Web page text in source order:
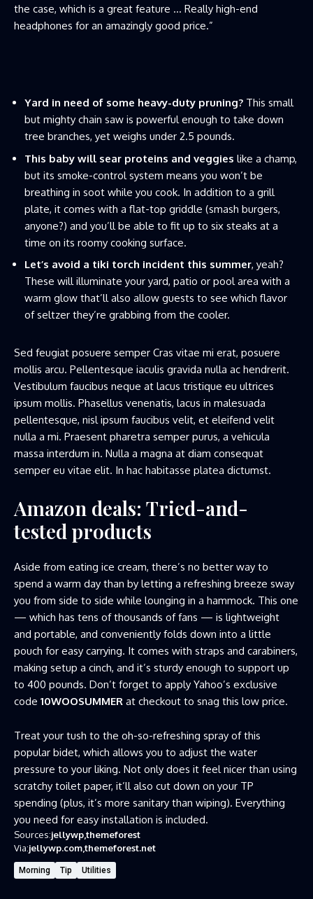
the case, which is a great feature … Really high-end
headphones for an amazingly good price.”
Yard in need of some heavy-duty pruning? This small
but mighty chain saw is powerful enough to take down
tree branches, yet weighs under 2.5 pounds.
This baby will sear proteins and veggies like a champ,
but its smoke-control system means you won’t be
breathing in soot while you cook. In addition to a grill
plate, it comes with a flat-top griddle (smash burgers,
anyone?) and you’ll be able to fit up to six steaks at a
time on its roomy cooking surface.
Let’s avoid a tiki torch incident this summer, yeah?
These will illuminate your yard, patio or pool area with a
warm glow that’ll also allow guests to see which flavor
of seltzer they’re grabbing from the cooler.
Sed feugiat posuere semper Cras vitae mi erat, posuere
mollis arcu. Pellentesque iaculis gravida nulla ac hendrerit.
Vestibulum faucibus neque at lacus tristique eu ultrices
ipsum mollis. Phasellus venenatis, lacus in malesuada
pellentesque, nisl ipsum faucibus velit, et eleifend velit
nulla a mi. Praesent pharetra semper purus, a vehicula
massa interdum in. Nulla a magna at diam consequat
semper eu vitae elit. In hac habitasse platea dictumst.
Amazon deals: Tried-and-
tested products
Aside from eating ice cream, there’s no better way to
spend a warm day than by letting a refreshing breeze sway
you from side to side while lounging in a hammock. This one
— which has tens of thousands of fans — is lightweight
and portable, and conveniently folds down into a little
pouch for easy carrying. It comes with straps and carabiners,
making setup a cinch, and it’s sturdy enough to support up
to 400 pounds. Don’t forget to apply Yahoo’s exclusive
code 10WOOSUMMER at checkout to snag this low price.
Treat your tush to the oh-so-refreshing spray of this
popular bidet, which allows you to adjust the water
pressure to your liking. Not only does it feel nicer than using
scratchy toilet paper, it’ll also cut down on your TP
spending (plus, it’s more sanitary than wiping). Everything
you need for easy installation is included.
Sources:jellywpthemeforest
Via:jellywp.comthemeforest.net
Morning Tip Utilities